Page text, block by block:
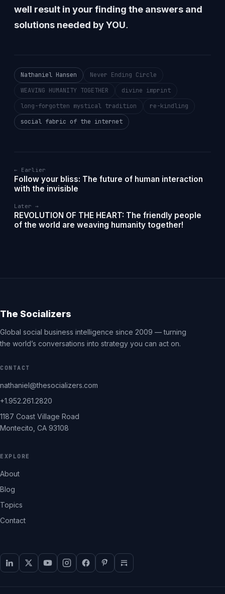
well result in your finding the answers and
solutions needed by YOU.
Nathaniel Hansen
Never Ending Circle
WEAVING HUMANITY TOGETHER
divine imprint
long-forgotten mystical tradition
re-kindling
social fabric of the internet
← Earlier
Follow your bliss: The future of human interaction
with the invisible
Later →
REVOLUTION OF THE HEART: The friendly people
of the world are weaving humanity together!
The Socializers
Global social business intelligence since 2009 — turning
the world’s conversations into strategy you can act on.
CONTACT
nathaniel@thesocializers.com
+1.952.261.2820
1187 Coast Village Road
Montecito, CA 93108
EXPLORE
About
Blog
Topics
Contact